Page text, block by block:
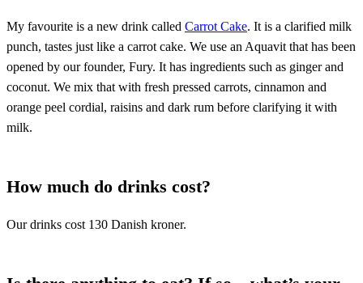
My favourite is a new drink called Carrot Cake. It is a clarified milk
punch, tastes just like a carrot cake. We use an Aquavit that has been
opened by our founder, Fury. It has ingredients such as ginger and
coconut. We mix that with fresh pressed carrots, cinnamon and
orange peel cordial, raisins and dark rum before clarifying it with
milk.
How much do drinks cost?
Our drinks cost 130 Danish kroner.